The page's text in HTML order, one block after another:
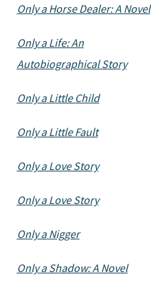
Only a Horse Dealer: A Novel
Only a Life: An
Autobiographical Story
Only a Little Child
Only a Little Fault
Only a Love Story
Only a Love Story
Only a Nigger
Only a Shadow: A Novel